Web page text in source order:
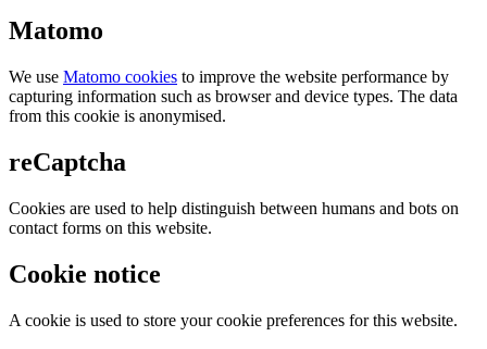
Matomo
We use Matomo cookies to improve the website performance by
capturing information such as browser and device types. The data
from this cookie is anonymised.
reCaptcha
Cookies are used to help distinguish between humans and bots on
contact forms on this website.
Cookie notice
A cookie is used to store your cookie preferences for this website.